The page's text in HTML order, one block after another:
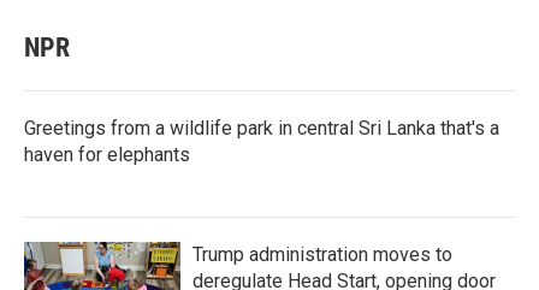
NPR
Greetings from a wildlife park in central Sri Lanka that's a
haven for elephants
Trump administration moves to
deregulate Head Start, opening door